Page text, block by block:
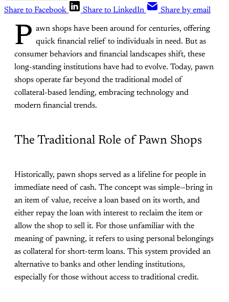
Share to Facebook
Share to LinkedIn Share by email
P awn shops have been around for centuries, offering
quick financial relief to individuals in need. But as
consumer behaviors and financial landscapes shift, these
long-standing institutions have had to evolve. Today, pawn
shops operate far beyond the traditional model of
collateral-based lending, embracing technology and
modern financial trends.
The Traditional Role of Pawn Shops
Historically, pawn shops served as a lifeline for people in
immediate need of cash. The concept was simple—bring in
an item of value, receive a loan based on its worth, and
either repay the loan with interest to reclaim the item or
allow the shop to sell it. For those unfamiliar with the
meaning of pawning, it refers to using personal belongings
as collateral for short-term loans. This system provided an
alternative to banks and other lending institutions,
especially for those without access to traditional credit.